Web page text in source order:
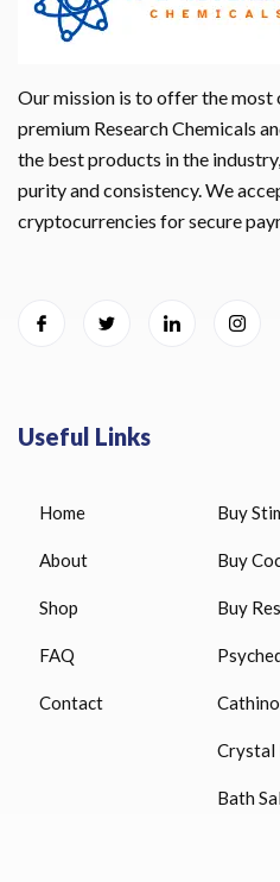
Our mission is to offer the
premium Research Chemicals
the best products in the
purity and consistency. We
cryptocurrencies for secure
Useful Links
Home
About
Shop
FAQ
Contact
Buy
Buy
Buy
Crystal
Bath